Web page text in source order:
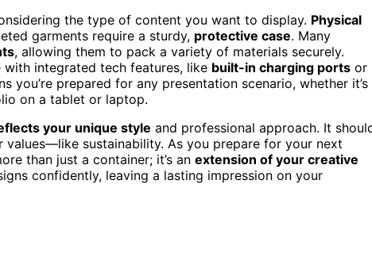
the type of content you want to display. Physical
garments require a sturdy, protective case. Many
, allowing them to pack a variety of materials securely.
integrated tech features, like built-in charging ports or
you’re prepared for any presentation scenario, whether it’s
on a tablet or laptop.
your unique style and professional approach. It
sustainability. As you prepare for your next
than just a container; it’s an extension of your creative
confidently, leaving a lasting impression on your